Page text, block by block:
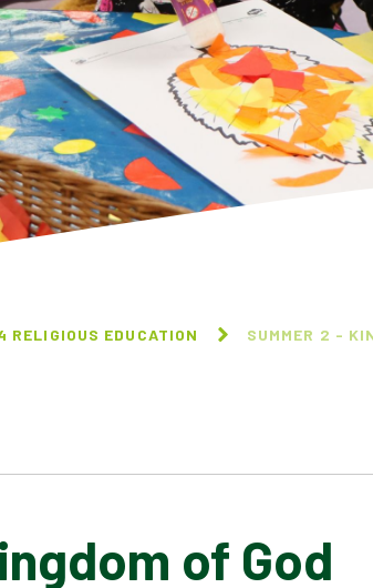
RELIGIOUS EDUCATION SUMMER 2 -
SPRING 1 - SIKHISM
of God